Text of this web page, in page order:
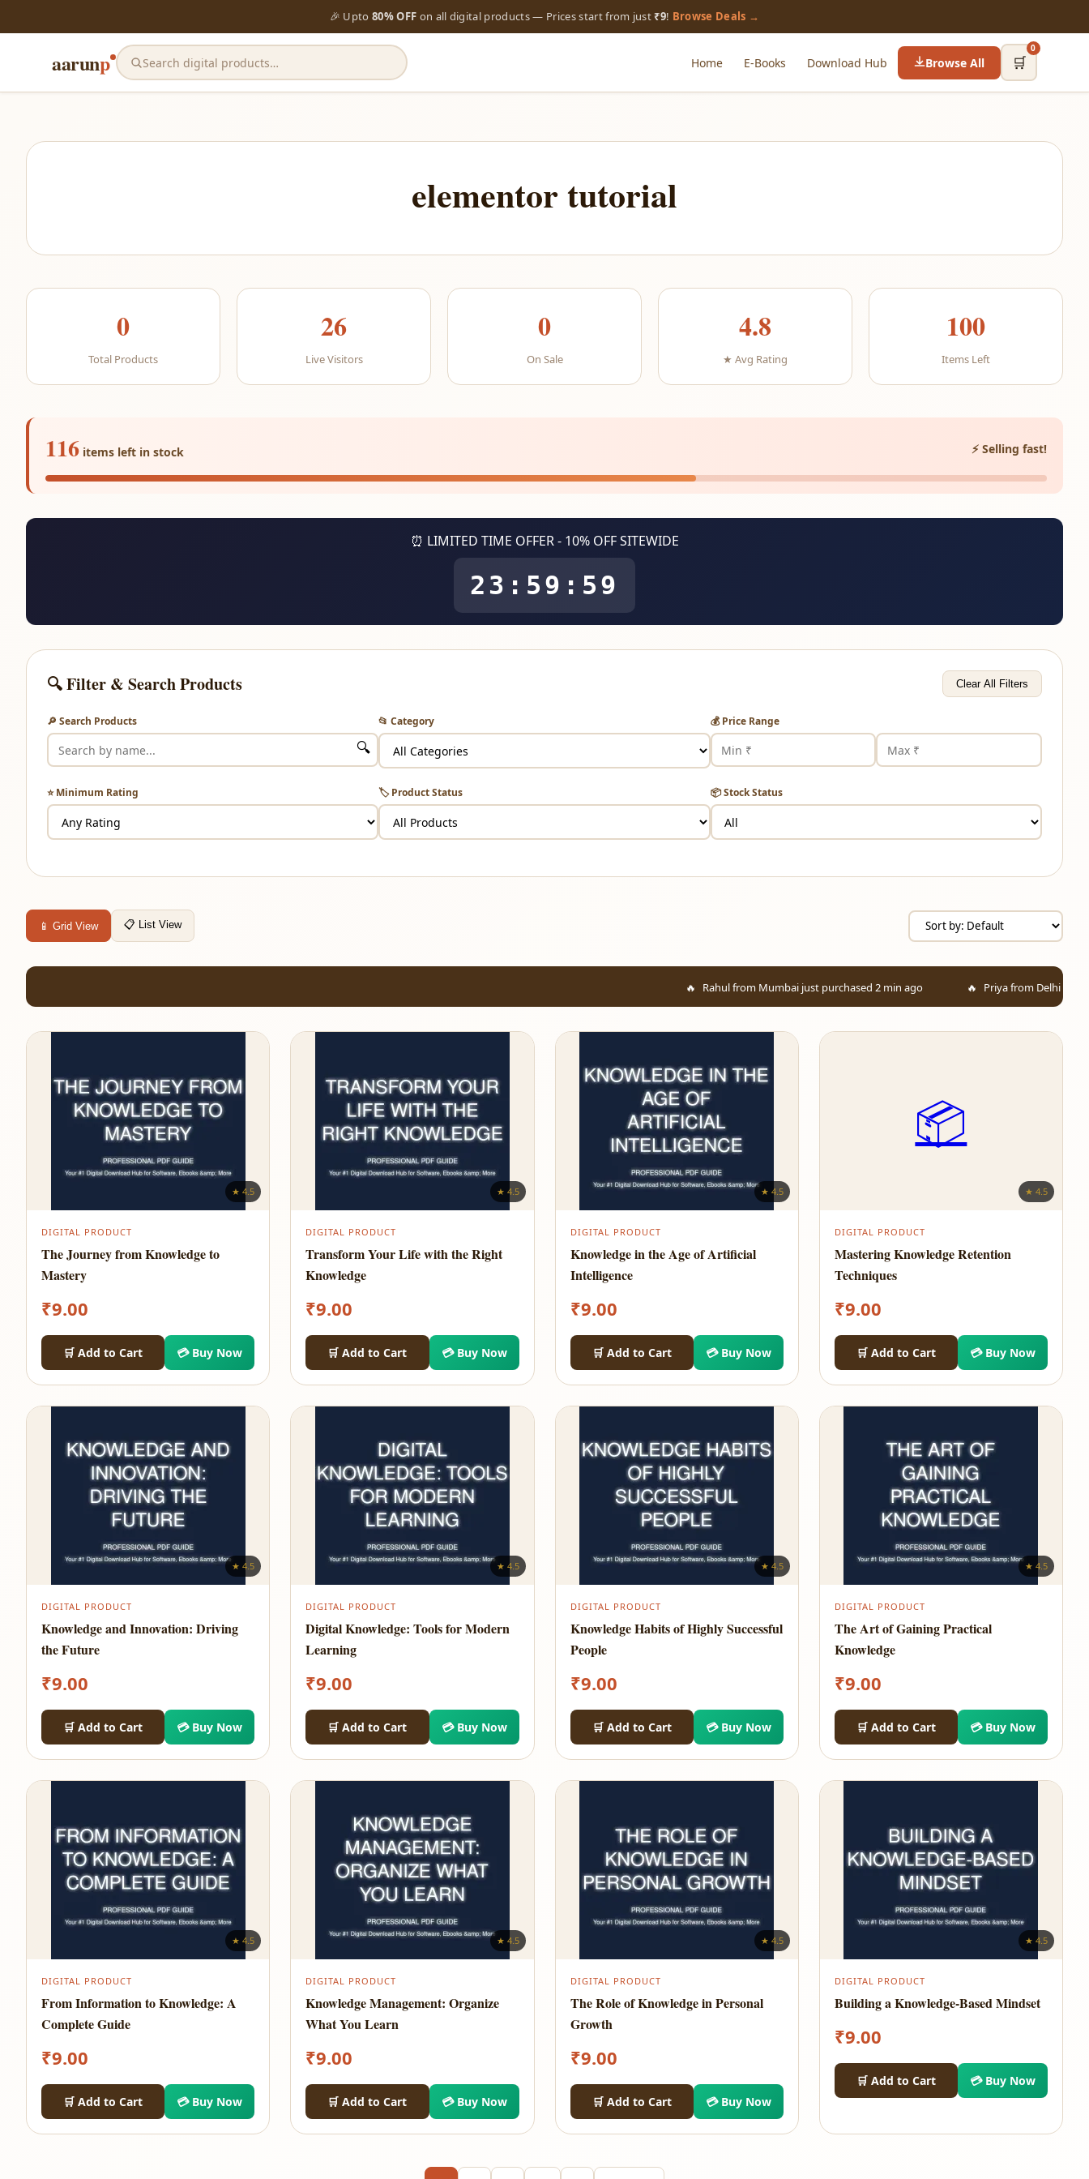
🎉 Upto 80% OFF on all digital products — Prices start from just₹9! Browse Deals →
aarunp Search digital products… Home E-Books Download Hub Browse All 🛒
0
elementor tutorial
0
Total Products
26
Live Visitors
0
On Sale
4.8
★ Avg Rating
100
Items Left
116 items left in stock ⚡ Selling fast!
⏰ LIMITED TIME OFFER - 10% OFF SITEWIDE
23:59:59
🔍 Filter & Search Products Clear All Filters
🔎 Search Products
🔍
📂 Category 💰 Price Range
⭐ Minimum Rating 🏷️ Product Status 📦 Stock Status
📱 Grid View 📋 List View
Rahul from Mumbai just purchased 2 min ago Priya from Delhi added to cart
★ 4.5
DIGITAL PRODUCT
The Journey from Knowledge to
Mastery
₹9.00
🛒 Add to Cart 💳 Buy Now
★ 4.5
DIGITAL PRODUCT
Transform Your Life with the Right
Knowledge
₹9.00
🛒 Add to Cart 💳 Buy Now
★ 4.5
DIGITAL PRODUCT
Knowledge in the Age of Artificial
Intelligence
₹9.00
🛒 Add to Cart 💳 Buy Now
📦
★ 4.5
DIGITAL PRODUCT
Mastering Knowledge Retention
Techniques
₹9.00
🛒 Add to Cart 💳 Buy Now
★ 4.5
DIGITAL PRODUCT
Knowledge and Innovation: Driving
the Future
₹9.00
🛒 Add to Cart 💳 Buy Now
★ 4.5
DIGITAL PRODUCT
Digital Knowledge: Tools for Modern
Learning
₹9.00
🛒 Add to Cart 💳 Buy Now
★ 4.5
DIGITAL PRODUCT
Knowledge Habits of Highly Successful
People
₹9.00
🛒 Add to Cart 💳 Buy Now
★ 4.5
DIGITAL PRODUCT
The Art of Gaining Practical
Knowledge
₹9.00
🛒 Add to Cart 💳 Buy Now
★ 4.5
DIGITAL PRODUCT
From Information to Knowledge: A
Complete Guide
₹9.00
🛒 Add to Cart 💳 Buy Now
★ 4.5
DIGITAL PRODUCT
Knowledge Management: Organize
What You Learn
₹9.00
🛒 Add to Cart 💳 Buy Now
★ 4.5
DIGITAL PRODUCT
The Role of Knowledge in Personal
Growth
₹9.00
🛒 Add to Cart 💳 Buy Now
★ 4.5
DIGITAL PRODUCT
Building a Knowledge-Based Mindset
₹9.00
🛒 Add to Cart 💳 Buy Now